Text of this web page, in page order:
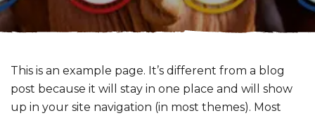
This is an example page. It’s different from a blog
post because it will stay in one place and will show
up in your site navigation (in most themes). Most